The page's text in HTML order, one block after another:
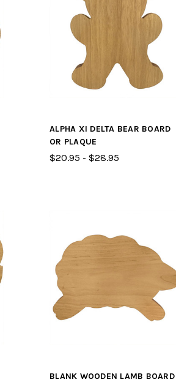
ALPHA XI DELTA BEAR BOARD
OR PLAQUE
$20.95 - $28.95
BLANK WOODEN LAMB BOARD